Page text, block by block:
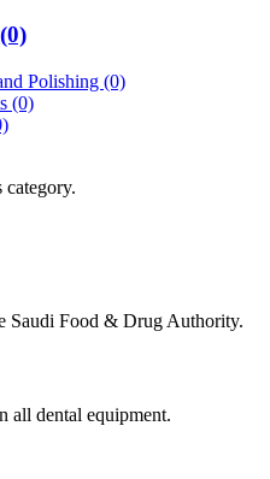
Polishing (0)
(0)
category.
Saudi Food & Drug Authority.
all dental equipment.